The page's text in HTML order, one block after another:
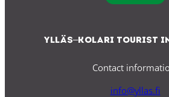
Ylläs–Kolari Tourist
Contact
info@yllas.fi